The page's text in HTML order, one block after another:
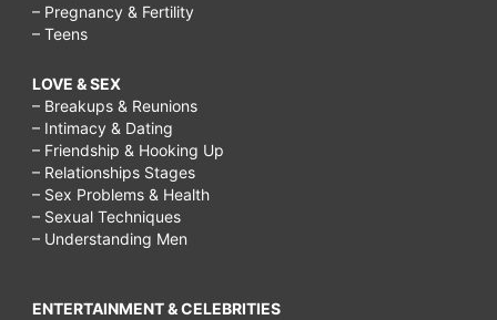
– Pregnancy & Fertility
– Teens
LOVE & SEX
– Breakups & Reunions
– Intimacy & Dating
– Friendship & Hooking Up
– Relationships Stages
– Sex Problems & Health
– Sexual Techniques
– Understanding Men
ENTERTAINMENT & CELEBRITIES